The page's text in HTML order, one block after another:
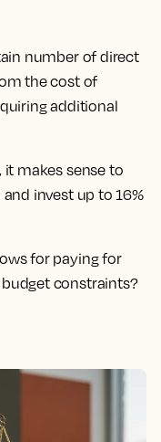
number of direct
the cost of
additional
makes sense to
invest up to 16%
for paying for
constraints?